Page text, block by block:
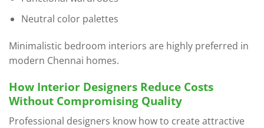
Neutral color palettes
Minimalistic bedroom interiors are highly preferred in
modern Chennai homes.
How Interior Designers Reduce Costs
Without Compromising Quality
Professional designers know how to create attractive